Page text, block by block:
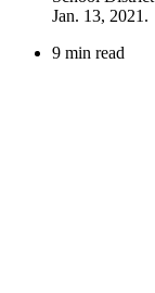
9 min read